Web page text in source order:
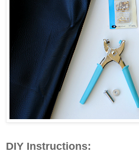
DIY Instructions: